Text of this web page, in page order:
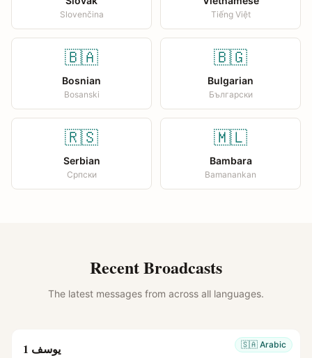
Slovenčina Tiếng Việt
🇧🇦
Bosnian
Bosanski
🇧🇬
Bulgarian
Български
🇷🇸
Serbian
Српски
🇲🇱
Bambara
Bamanankan
Recent Broadcasts
The latest messages from across all languages.
🇸🇦 Arabic يوسف 1